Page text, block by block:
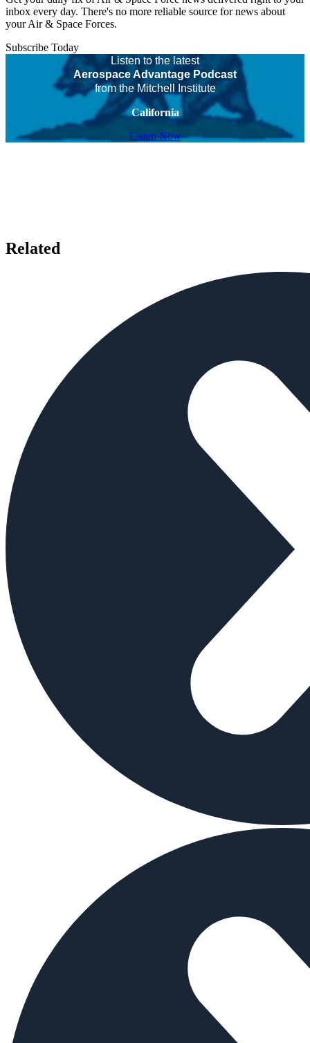
inbox every day. There's no more reliable source for news about
your Air & Space Forces.
Subscribe Today
Listen to the latest
Aerospace Advantage Podcast
from the Mitchell Institute
California
Listen Now
Related